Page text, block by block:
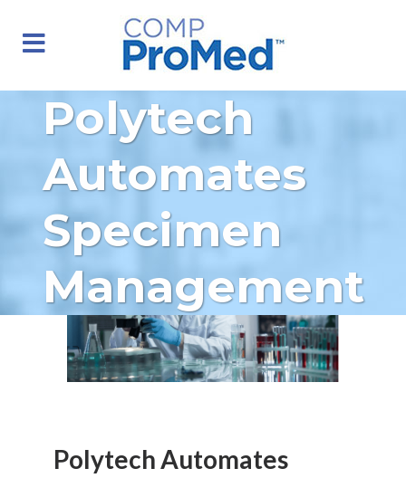
Polytech
Automates
Specimen
Management
Polytech Automates